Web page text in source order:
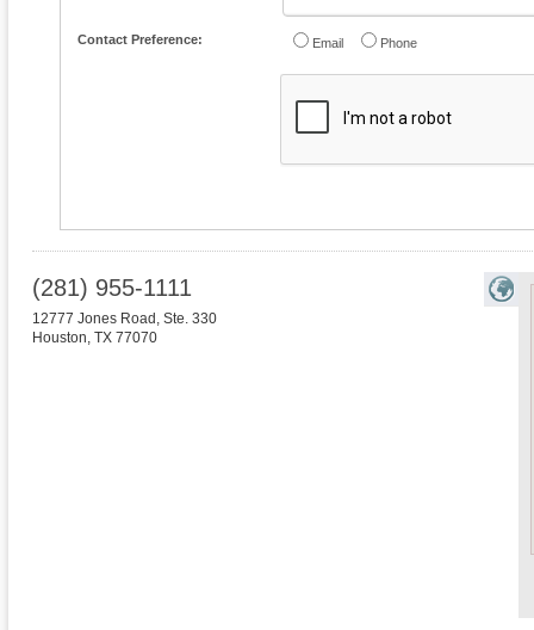
Contact Preference: Email Phone
(281) 955-1111
12777 Jones Road, Ste. 330
Houston, TX 77070